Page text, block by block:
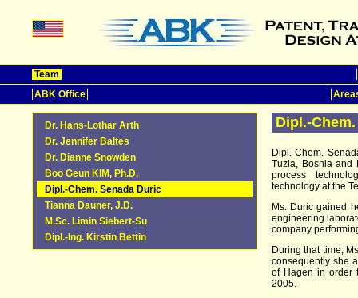
Team
ABK Office
Dr. Hans-Lothar Arth
Dr. Jennifer Baltes
Dr. Dianne Snowden
Boo Geun KIM, Ph.D.
Dipl.-Chem. Senada Duric
Tianna Dauner, J.D.
M.Sc. Limin Siebert-Su
Dipl.-Ing. Kirstin Bettin
Dipl.-
Dipl.-Chem.
Tuzla, Bosnia and
process
technology at the
Ms. Duric gained
engineering
company
During that time,
consequently she
of Hagen in order
2005.